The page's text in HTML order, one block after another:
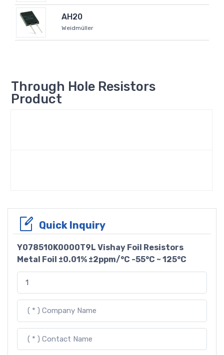
AH20
Weidmüller
Through Hole Resistors
Product
Quick Inquiry
Y078510K0000T9L Vishay Foil Resistors
Metal Foil ±0.01% ±2ppm/°C -55°C ~ 125°C